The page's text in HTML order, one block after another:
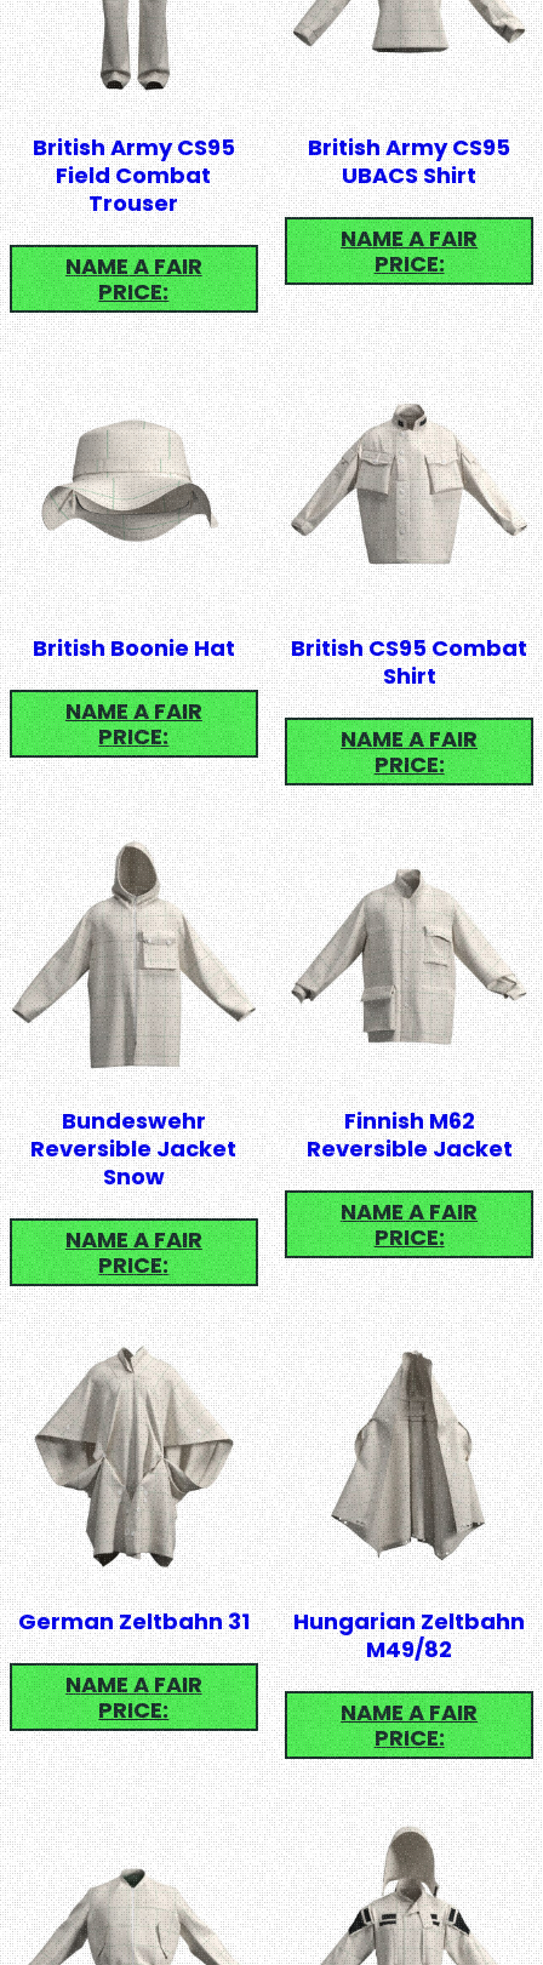
British Army CS95
Field Combat
Trouser
NAME A FAIR
PRICE:
British Army CS95
UBACS Shirt
NAME A FAIR
PRICE:
British Boonie Hat
NAME A FAIR
PRICE:
British CS95 Combat
Shirt
NAME A FAIR
PRICE:
Bundeswehr
Reversible Jacket
Snow
NAME A FAIR
PRICE:
Finnish M62
Reversible Jacket
NAME A FAIR
PRICE:
German Zeltbahn 31
NAME A FAIR
PRICE:
Hungarian Zeltbahn
M49/82
NAME A FAIR
PRICE: